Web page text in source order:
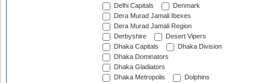
Delhi Capitals
Denmark
Dera Murad Jamali Ibexes
Dera Murad Jamali Region
Derbyshire
Desert Vipers
Dhaka Capitals
Dhaka Division
Dhaka Dominators
Dhaka Gladiators
Dhaka Metropolis
Dolphins